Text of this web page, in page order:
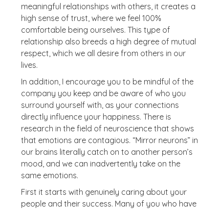
meaningful relationships with others, it creates a
high sense of trust, where we feel 100%
comfortable being ourselves. This type of
relationship also breeds a high degree of mutual
respect, which we all desire from others in our
lives.
In addition, I encourage you to be mindful of the
company you keep and be aware of who you
surround yourself with, as your connections
directly influence your happiness. There is
research in the field of neuroscience that shows
that emotions are contagious. “Mirror neurons” in
our brains literally catch on to another person’s
mood, and we can inadvertently take on the
same emotions.
First it starts with genuinely caring about your
people and their success. Many of you who have